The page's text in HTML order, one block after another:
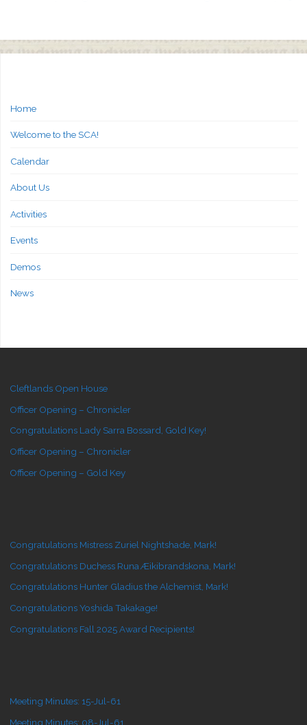
Home
Welcome to the SCA!
Calendar
About Us
Activities
Events
Demos
News
Cleftlands Open House
Officer Opening – Chronicler
Congratulations Lady Sarra Bossard, Gold Key!
Officer Opening – Chronicler
Officer Opening – Gold Key
Congratulations Mistress Zuriel Nightshade, Mark!
Congratulations Duchess Runa Æikibrandskona, Mark!
Congratulations Hunter Gladius the Alchemist, Mark!
Congratulations Yoshida Takakage!
Congratulations Fall 2025 Award Recipients!
Meeting Minutes: 15-Jul-61
Meeting Minutes: 08-Jul-61